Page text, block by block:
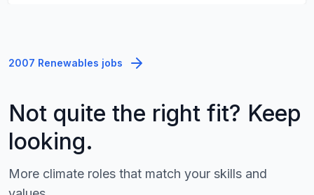
2007 Renewables jobs
Not quite the right fit? Keep
looking.
More climate roles that match your skills and